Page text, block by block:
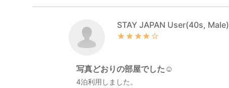
STAY JAPAN User(40s, Male)
写真どおりの部屋でした☺️
4泊利用しました。